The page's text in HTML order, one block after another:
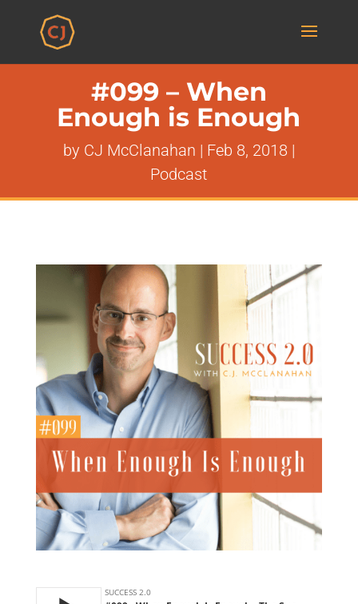
#099 – When
Enough is Enough
by CJ McClanahan | Feb 8, 2018 |
Podcast